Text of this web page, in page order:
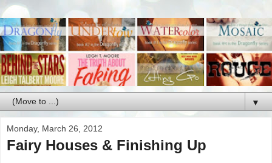
▼
Monday, March 26, 2012
Fairy Houses & Finishing Up